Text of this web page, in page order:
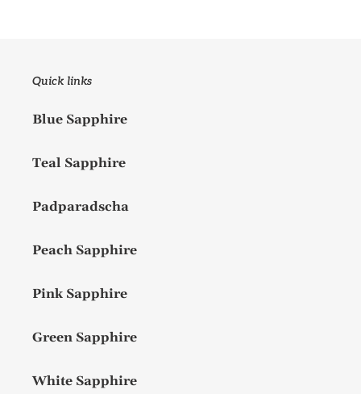
Quick links
Blue Sapphire
Teal Sapphire
Padparadscha
Peach Sapphire
Pink Sapphire
Green Sapphire
White Sapphire